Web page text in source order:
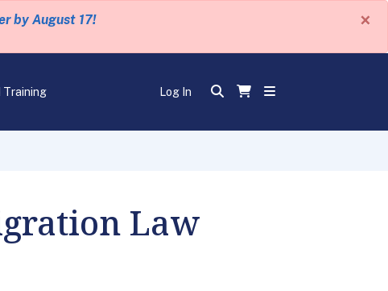
by August 17! ×
Training Log In
Law